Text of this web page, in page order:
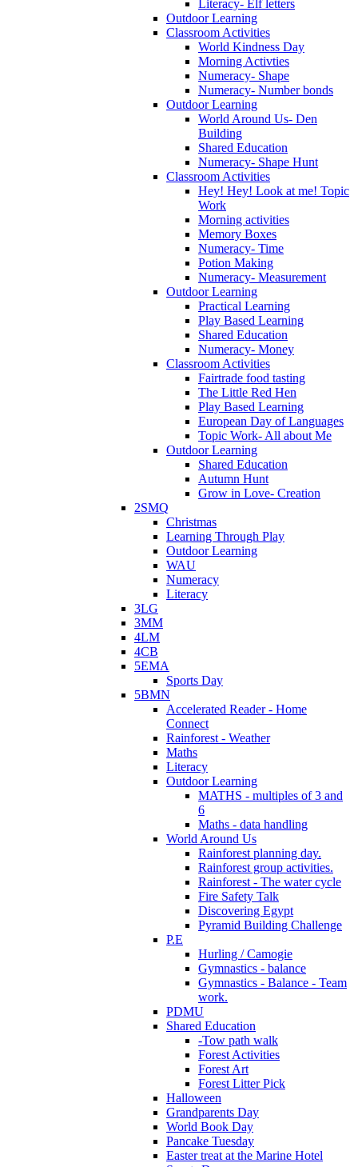
Literacy- Elf letters
Outdoor Learning
Classroom Activities
World Kindness Day
Morning Activties
Numeracy- Shape
Numeracy- Number bonds
Outdoor Learning
World Around Us- Den
Building
Shared Education
Numeracy- Shape Hunt
Classroom Activities
Hey! Hey! Look at me! Topic
Work
Morning activities
Memory Boxes
Numeracy- Time
Potion Making
Numeracy- Measurement
Outdoor Learning
Practical Learning
Play Based Learning
Shared Education
Numeracy- Money
Classroom Activities
Fairtrade food tasting
The Little Red Hen
Play Based Learning
European Day of Languages
Topic Work- All about Me
Outdoor Learning
Shared Education
Autumn Hunt
Grow in Love- Creation
2SMQ
Christmas
Learning Through Play
Outdoor Learning
WAU
Numeracy
Literacy
3LG
3MM
4LM
4CB
5EMA
Sports Day
5BMN
Accelerated Reader - Home
Connect
Rainforest - Weather
Maths
Literacy
Outdoor Learning
MATHS - multiples of 3 and
6
Maths - data handling
World Around Us
Rainforest planning day.
Rainforest group activities.
Rainforest - The water cycle
Fire Safety Talk
Discovering Egypt
Pyramid Building Challenge
P.E
Hurling / Camogie
Gymnastics - balance
Gymnastics - Balance - Team
work.
PDMU
Shared Education
-Tow path walk
Forest Activities
Forest Art
Forest Litter Pick
Halloween
Grandparents Day
World Book Day
Pancake Tuesday
Easter treat at the Marine Hotel